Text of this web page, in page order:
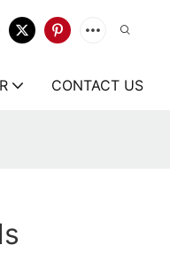
CONTACT US